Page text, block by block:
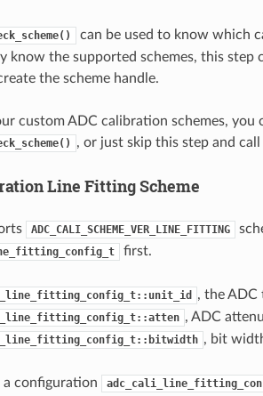
can be used to know which
know the supported schemes, this step
the scheme handle.
custom ADC calibration schemes,
, or just skip this step and
Line Fitting Scheme
ADC_CALI_SCHEME_VER_LINE_FITTING
first.
, the ADC
, ADC
, bit
a configuration